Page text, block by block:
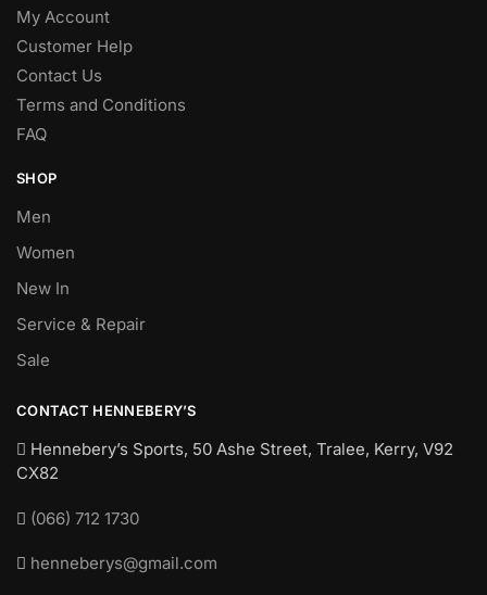
My Account
Customer Help
Contact Us
Terms and Conditions
FAQ
SHOP
Men
Women
New In
Service & Repair
Sale
CONTACT HENNEBERY’S
Hennebery’s Sports, 50 Ashe Street, Tralee, Kerry, V92
CX82
(066) 712 1730
henneberys@gmail.com